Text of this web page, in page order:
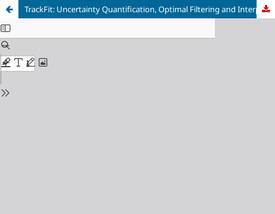
TrackFit: Uncertainty Quantification, Optimal Filtering and Interpolation of Tracks for Time-Resolved Lagrangian Particle Tracking